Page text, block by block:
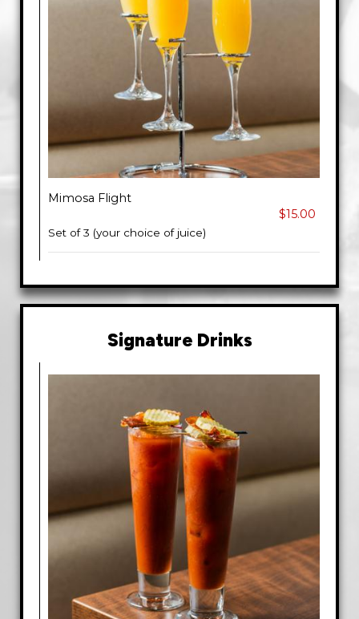
Mimosa Flight
$15.00
Set of 3 (your choice of juice)
Signature Drinks